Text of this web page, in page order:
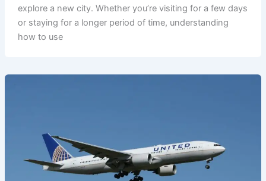
explore a new city. Whether you’re visiting for a few days
or staying for a longer period of time, understanding
how to use